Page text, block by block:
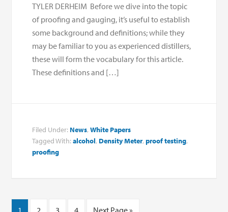
TYLER DERHEIM Before we dive into the topic
of proofing and gauging, it’s useful to establish
some background and definitions; while they
may be familiar to you as experienced distillers,
these will form the vocabulary for this article.
These definitions and […]
Filed Under: News,White Papers
Tagged With:alcohol, Density Meter,proof testing,
proofing
1 2 3 4 Next Page »